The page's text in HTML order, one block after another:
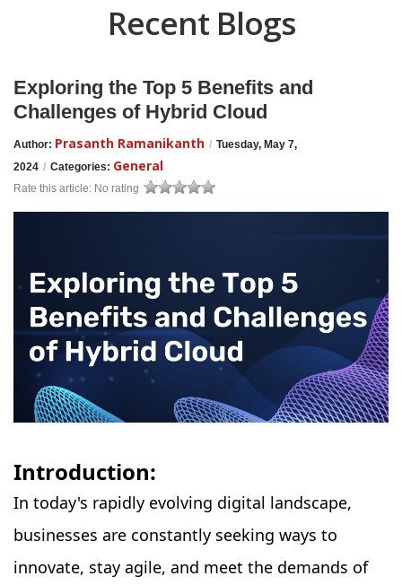
Recent Blogs
Exploring the Top 5 Benefits and
Challenges of Hybrid Cloud
Author: Prasanth Ramanikanth / Tuesday, May 7,
2024 / Categories: General
Rate this article: No rating
Introduction:
In today's rapidly evolving digital landscape,
businesses are constantly seeking ways to
innovate, stay agile, and meet the demands of